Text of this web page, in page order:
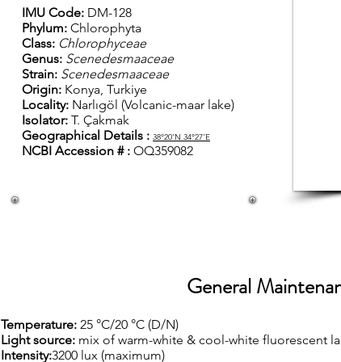
IMU Code: DM-128
Phylum: Chlorophyta
Class: Chlorophyceae
Genus: Scenedesmaaceae
Strain: Scenedesmaaceae
Origin: Konya, Turkiye
Locality: Narlıgöl (Volcanic-maar lake)
Isolator: T. Çakmak
Geographical Details : 38°20'N 34°27'E
NCBI Accession # : OQ359082
General
Temperature: 25 °C/20 °C (D/N)
Light source: mix of warm-white & cool-white fluorescent
Intensity:3200 lux (maximum)